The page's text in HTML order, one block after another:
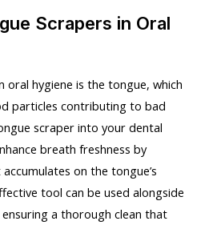
Scrapers in Oral
oral hygiene is the tongue, which
particles contributing to bad
scraper into your dental
breath freshness by
on the tongue’s
tool can be used alongside
a thorough clean that